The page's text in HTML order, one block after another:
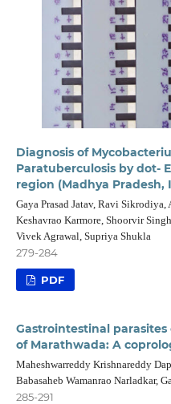
Diagnosis of
Paratuberculosis by dot-
region (Madhya Pradesh,
Gaya Prasad Jatav, Ravi Sikrodiya,
Keshavrao Karmore, Shoorvir
Vivek Agrawal, Supriya Shukla
279-284
PDF
Gastrointestinal
of Marathwada: A
Maheshwarreddy Krishnareddy
Babasaheb Wamanrao Narladkar,
285-291